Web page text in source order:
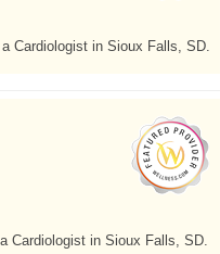
Cardiologist in Sioux Falls, SD.
Cardiologist in Sioux Falls, SD.